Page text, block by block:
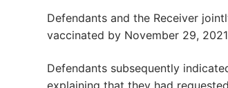
Defendants and the Receiver
vaccinated by November 29,
Defendants subsequently